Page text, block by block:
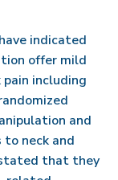
indicated
offer mild
including
and
neck and
that they